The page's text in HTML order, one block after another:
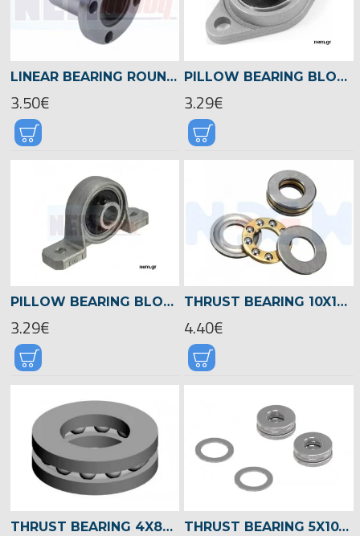
LINEAR BEARING ROUND FLANGE 8MM SHAFT -LMF8
3.50€
PILLOW BEARING BLOCK FLAG MOUNTED 8MM -KFL08
3.29€
PILLOW BEARING BLOCK MOUNTED 8MM -KP08
3.29€
THRUST BEARING 10X19X5MM X2 PCS
4.40€
THRUST BEARING 4X8X3,5 -00727 THRUST BEARING 5X10X4 -04582